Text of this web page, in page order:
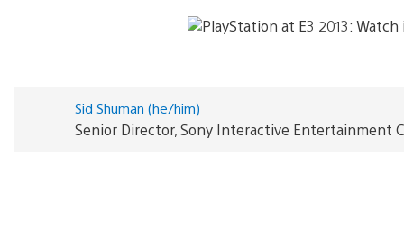
Sid Shuman (he/him)
Senior Director, Sony Interactive Entertainment